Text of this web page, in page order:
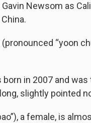
Newsom as
“yoon
in 2007 and
slightly pointed
a female, is